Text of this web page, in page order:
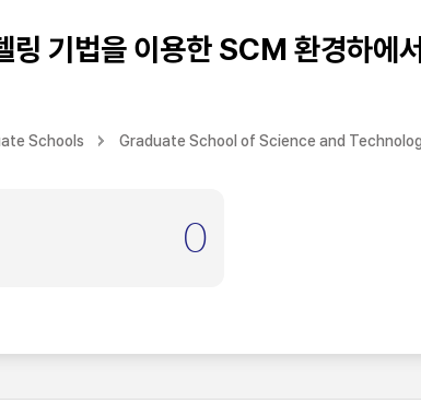
링 기법을 이용한 SCM 환경하에
Schools Graduate School of Science and
0